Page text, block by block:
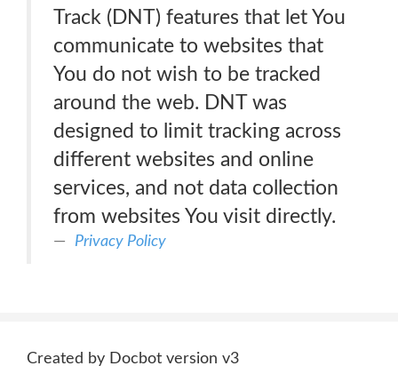
Track (DNT) features that let You
communicate to websites that
You do not wish to be tracked
around the web. DNT was
designed to limit tracking across
different websites and online
services, and not data collection
from websites You visit directly.
Privacy Policy
Created by Docbot version v3